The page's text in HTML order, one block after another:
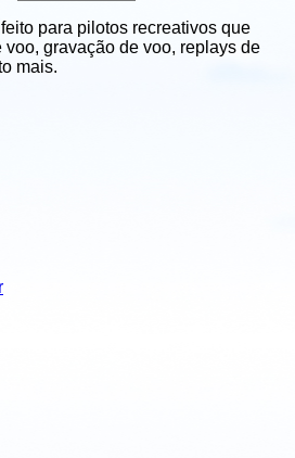
para pilotos recreativos que
gravação de voo, replays de
mais.